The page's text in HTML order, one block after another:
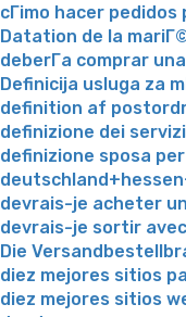
cГіmo hacer
Datation de la
deberГ­a comprar
Definicija usluga za
definition af
definizione dei
definizione sposa
devrais-je acheter
devrais-je sortir
Die
diez mejores sitios
diez mejores sitios